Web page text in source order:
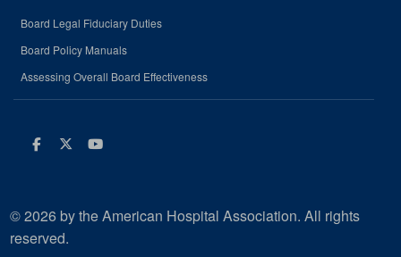
Board Legal Fiduciary Duties
Board Policy Manuals
Assessing Overall Board Effectiveness
Facebook
Twitter
Youtube
© 2026 by the American Hospital Association. All rights
reserved.